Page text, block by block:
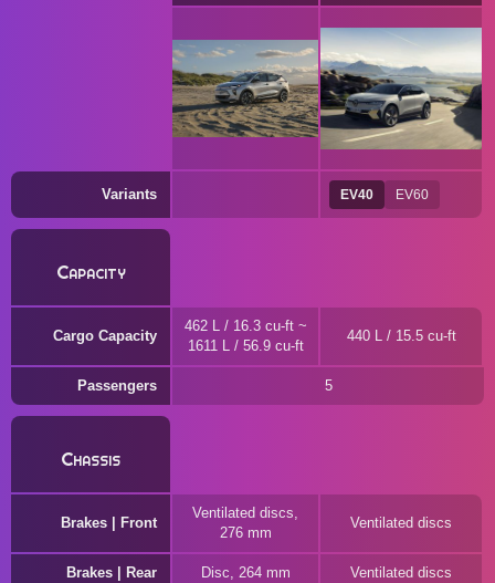
Variants EV40 EV60
Capacity
Cargo Capacity
462 L / 16.3 cu-ft ~
1611 L / 56.9 cu-ft
440 L / 15.5 cu-ft
Passengers 5
Chassis
Brakes | Front
Ventilated discs,
276 mm
Ventilated discs
Brakes | Rear Disc, 264 mm Ventilated discs